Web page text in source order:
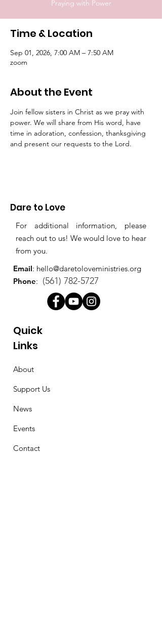
Praying with Power
Time & Location
Sep 01, 2026, 7:00 AM – 7:50 AM
zoom
About the Event
Join fellow sisters in Christ as we pray with
power. We will share from His word, have
time in adoration, confession, thanksgiving
and present our requests to the Lord.
Dare to Love
For additional information, please
reach out to us! We would love to hear
from you.
Email: hello@daretoloveministries.org
Phone: (561) 782-5727
Quick
Links
About
Support Us
News
Events
Contact